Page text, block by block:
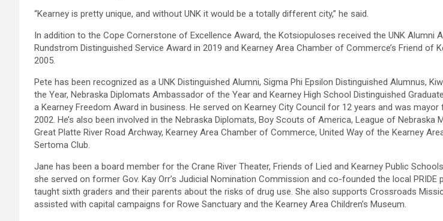
“Kearney is pretty unique, and without UNK it would be a totally different city,” he said.
In addition to the Cope Cornerstone of Excellence Award, the Kotsiopuloses received the UNK Alumni
Rundstrom Distinguished Service Award in 2019 and Kearney Area Chamber of Commerce’s Friend of
2005.
Pete has been recognized as a UNK Distinguished Alumni, Sigma Phi Epsilon Distinguished Alumnus,
the Year, Nebraska Diplomats Ambassador of the Year and Kearney High School Distinguished
a Kearney Freedom Award in business. He served on Kearney City Council for 12 years and was
2002. He’s also been involved in the Nebraska Diplomats, Boy Scouts of America, League of Nebraska
Great Platte River Road Archway, Kearney Area Chamber of Commerce, United Way of the Kearney
Sertoma Club.
Jane has been a board member for the Crane River Theater, Friends of Lied and Kearney Public
she served on former Gov. Kay Orr’s Judicial Nomination Commission and co-founded the local PRIDE
taught sixth graders and their parents about the risks of drug use. She also supports Crossroads
assisted with capital campaigns for Rowe Sanctuary and the Kearney Area Children’s Museum.